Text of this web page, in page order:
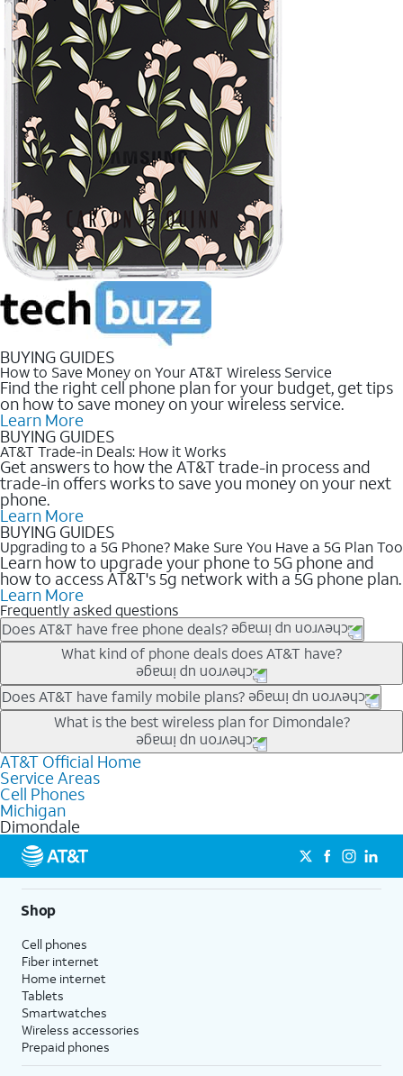
BUYING GUIDES
How to Save Money on Your AT&T Wireless Service
Find the right cell phone plan for your budget, get tips
on how to save money on your wireless service.
Learn More
BUYING GUIDES
AT&T Trade-in Deals: How it Works
Get answers to how the AT&T trade-in process and
trade-in offers works to save you money on your next
phone.
Learn More
BUYING GUIDES
Upgrading to a 5G Phone? Make Sure You Have a 5G Plan Too
Learn how to upgrade your phone to 5G phone and
how to access AT&T's 5g network with a 5G phone plan.
Learn More
Frequently asked questions
Does AT&T have free phone deals?
Our trade-in offers for new and existing customers can bring the
phone price down to free or $0. Be sure to check back often for
the newest deals on popular phones in .
What kind of phone deals does AT&T have?
AT&T has a variety of cell phone deals for everyone. Trade-in
deals for the newest iPhone & Samsung phones can help
lower the price. Other phones deals don’t need a trade-in at all,
making it easy to save.
Does AT&T have family mobile plans?
Yes, and with Unlimited Your Way, you can pick a plan for each
line on your account. All plans include unlimited talk, text &
data, AT&T 5G, and AT&T ActiveArmorSM security. Plan
choices for each line differ based on price and included
features like hotspot data, 4K UHD, and HBO Max so you can
get a perfect match for each family member.
What is the best wireless plan for Dimondale?
The best AT&T cell phone plan will depend on your personal
needs and budget. The AT&T Unlimited Elite® plan provides
unlimited talk, text, & high-speed data that can’t slow down
based on how much you use, as well as access to 4K UHD
streaming, and 5G access on eligible phones.
5G not available everywhere. Go to
att.com/5Gforyou for
details.
AT&T Official Home
Service Areas
Cell Phones
Michigan
Dimondale
Shop
Cell phones
Fiber internet
Home internet
Tablets
Smartwatches
Wireless accessories
Prepaid phones